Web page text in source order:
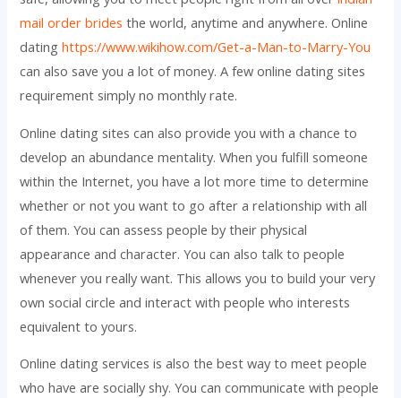
mail order brides the world, anytime and anywhere. Online
datinghttps://www.wikihow.com/Get-a-Man-to-Marry-You
can also save you a lot of money. A few online dating sites
requirement simply no monthly rate.
Online dating sites can also provide you with a chance to
develop an abundance mentality. When you fulfill someone
within the Internet, you have a lot more time to determine
whether or not you want to go after a relationship with all
of them. You can assess people by their physical
appearance and character. You can also talk to people
whenever you really want. This allows you to build your very
own social circle and interact with people who interests
equivalent to yours.
Online dating services is also the best way to meet people
who have are socially shy. You can communicate with people